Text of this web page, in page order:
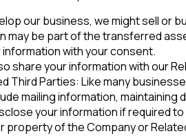
our business, we might sell or
may be part of the transferred
with your consent.
share your information with our
Third Parties: Like many
mailing information,
your information if required
property of the Company or